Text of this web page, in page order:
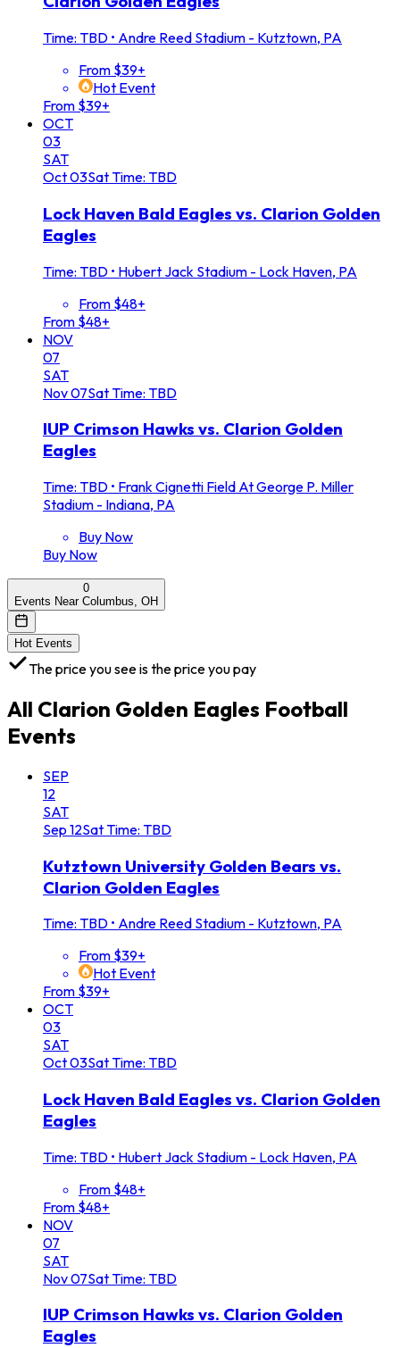
Time: TBD • Andre Reed Stadium - Kutztown, PA
From $39+
Hot Event
From $39+
OCT
03
SAT
Oct03SatTime: TBD
Lock Haven Bald Eagles vs. Clarion Golden
Eagles
Time: TBD • Hubert Jack Stadium - Lock Haven, PA
From $48+
From $48+
NOV
07
SAT
Nov07SatTime: TBD
IUP Crimson Hawks vs. Clarion Golden
Eagles
Time: TBD • Frank Cignetti Field At George P. Miller
Stadium - Indiana, PA
Buy Now
Buy Now
0
Events Near Columbus, OH
Hot Events
The price you see is the price you pay
All Clarion Golden Eagles Football
Events
SEP
12
SAT
Sep 12SatTime: TBD
Kutztown University Golden Bears vs.
Clarion Golden Eagles
Time: TBD • Andre Reed Stadium - Kutztown, PA
From $39+
Hot Event
From $39+
OCT
03
SAT
Oct03SatTime: TBD
Lock Haven Bald Eagles vs. Clarion Golden
Eagles
Time: TBD • Hubert Jack Stadium - Lock Haven, PA
From $48+
From $48+
NOV
07
SAT
Nov07SatTime: TBD
IUP Crimson Hawks vs. Clarion Golden
Eagles